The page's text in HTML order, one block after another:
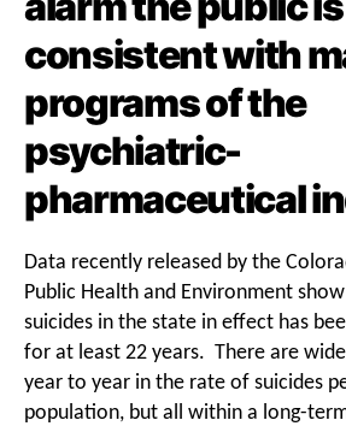
consistent with
programs of the
psychiatric-
pharmaceutical
Data recently released by the
Public Health and Environment
suicides in the state in effect has
for at least 22 years. There are
year to year in the rate of suicides
population, but all within a long-